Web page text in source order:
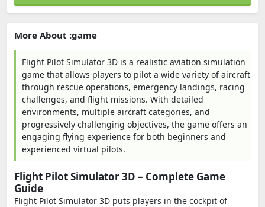
More About :game
Flight Pilot Simulator 3D is a realistic aviation simulation
game that allows players to pilot a wide variety of aircraft
through rescue operations, emergency landings, racing
challenges, and flight missions. With detailed
environments, multiple aircraft categories, and
progressively challenging objectives, the game offers an
engaging flying experience for both beginners and
experienced virtual pilots.
Flight Pilot Simulator 3D – Complete Game
Guide
Flight Pilot Simulator 3D puts players in the cockpit of